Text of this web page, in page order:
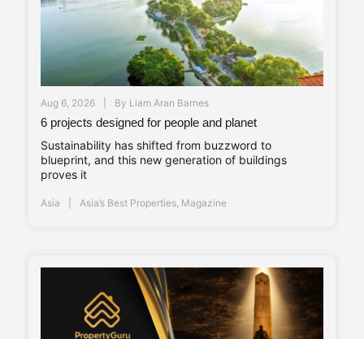
Aug 6, 2026 By Liam Aran Barnes
6 projects designed for people and planet
Sustainability has shifted from buzzword to
blueprint, and this new generation of buildings
proves it
Asia Asia’s Best Properties Magazine